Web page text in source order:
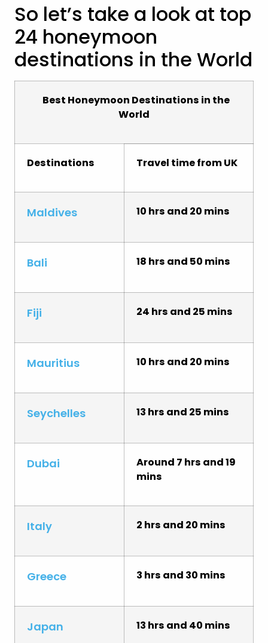
So let’s take a look at top
24 honeymoon
destinations in the World
Best Honeymoon Destinations in the
World
Destinations Travel time from UK
Maldives 10 hrs and 20 mins
Bali 18 hrs and 50 mins
Fiji 24 hrs and 25 mins
Mauritius 10 hrs and 20 mins
Seychelles 13 hrs and 25 mins
Dubai
Around 7 hrs and 19
mins
Italy 2 hrs and 20 mins
Greece 3 hrs and 30 mins
Japan 13 hrs and 40 mins